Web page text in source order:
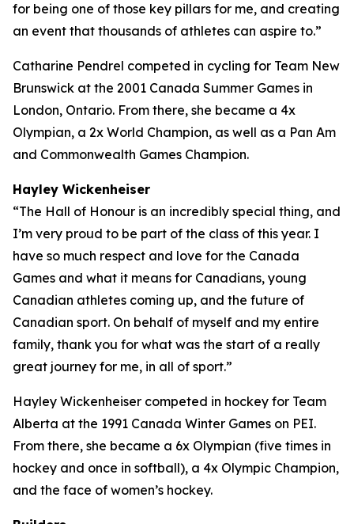
for being one of those key pillars for me, and creating
an event that thousands of athletes can aspire to.”
Catharine Pendrel competed in cycling for Team New
Brunswick at the 2001 Canada Summer Games in
London, Ontario. From there, she became a 4x
Olympian, a 2x World Champion, as well as a Pan Am
and Commonwealth Games Champion.
Hayley Wickenheiser
“The Hall of Honour is an incredibly special thing, and
I’m very proud to be part of the class of this year. I
have so much respect and love for the Canada
Games and what it means for Canadians, young
Canadian athletes coming up, and the future of
Canadian sport. On behalf of myself and my entire
family, thank you for what was the start of a really
great journey for me, in all of sport.”
Hayley Wickenheiser competed in hockey for Team
Alberta at the 1991 Canada Winter Games on PEI.
From there, she became a 6x Olympian (five times in
hockey and once in softball), a 4x Olympic Champion,
and the face of women’s hockey.